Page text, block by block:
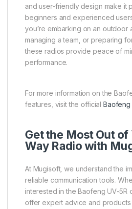
and user-friendly design make it
beginners and experienced
you’re embarking on an outdoor
managing a team, or preparing
these radios provide peace of
performance.
For more information on the
features, visit the official
Get the Most Out
Way Radio with
At Mugisoft, we understand the
reliable communication tools.
interested in the Baofeng UV-5R
offer expert advice and